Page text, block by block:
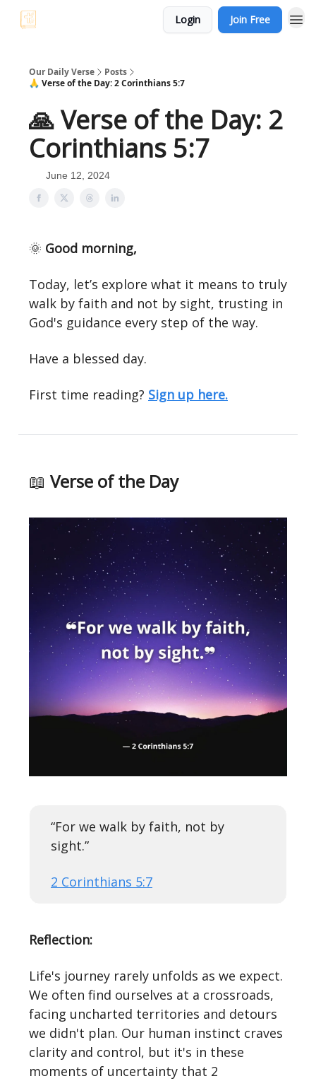
Login Join Free
Our Daily Verse
Posts
🙏 Verse of the Day: 2 Corinthians 5:7
🙏 Verse of the Day: 2
Corinthians 5:7
June 12, 2024
🌞 Good morning,
Today, let’s explore what it means to truly
walk by faith and not by sight, trusting in
God's guidance every step of the way.
Have a blessed day.
First time reading? Sign up here.
📖 Verse of the Day
“For we walk by faith, not by
sight.”
2 Corinthians 5:7
Reflection:
Life's journey rarely unfolds as we expect.
We often find ourselves at a crossroads,
facing uncharted territories and detours
we didn't plan. Our human instinct craves
clarity and control, but it's in these
moments of uncertainty that 2